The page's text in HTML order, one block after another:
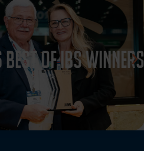
Best of IBS winners